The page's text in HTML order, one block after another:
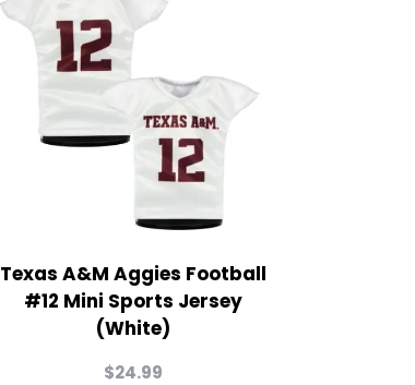
Texas A&M Aggies Football
#12 Mini Sports Jersey
(White)
$24.99